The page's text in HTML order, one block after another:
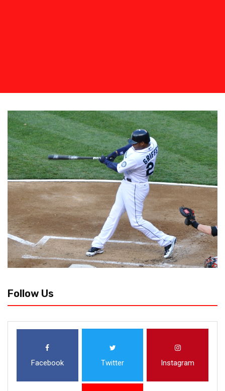
Follow Us
Facebook Twitter Instagram